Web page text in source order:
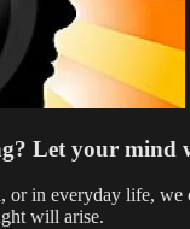
Let your mind
in everyday life, we
will arise.